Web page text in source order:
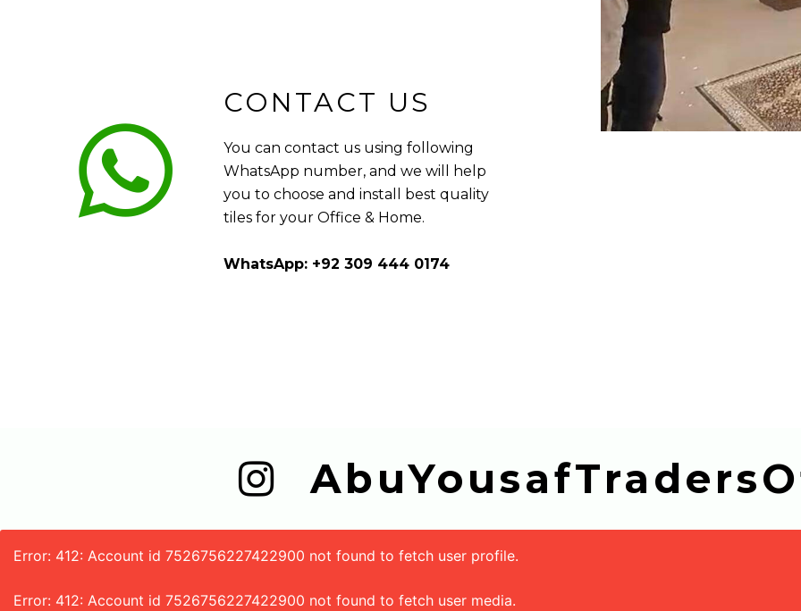
CONTACT US
You can contact us using following
WhatsApp number, and we will help
you to choose and install best quality
tiles for your Office & Home.
WhatsApp: +92 309 444 0174
Error: 412: Account id 7526756227422900 not found to fetch user profile.
Error: 412: Account id 7526756227422900 not found to fetch user media.